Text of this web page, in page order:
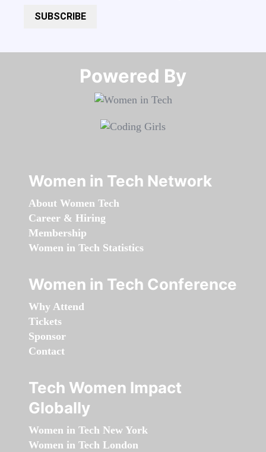
SUBSCRIBE
Powered By​​​​​​​
Women in Tech Network
About Women Tech
Career & Hiring
Membership
Women in Tech Statistics
Women in Tech Conference
Why Attend
Tickets
Sponsor
Contact
Tech Women Impact
Globally
Women in Tech New York
Women in Tech London